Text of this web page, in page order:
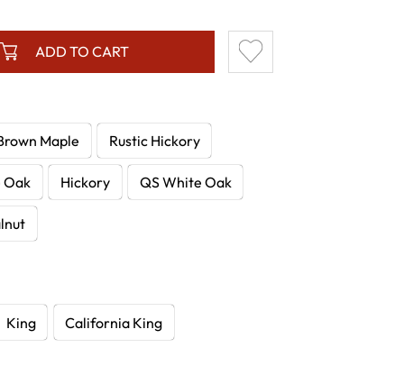
Maple Rustic Hickory
Oak Hickory QS White Oak
King California King
ADD TO CART